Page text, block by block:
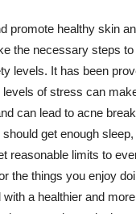
promote healthy skin
the necessary steps
levels. It has been
levels of stress can
can lead to acne
get enough
reasonable limits to
the things you enjoy
a healthier and